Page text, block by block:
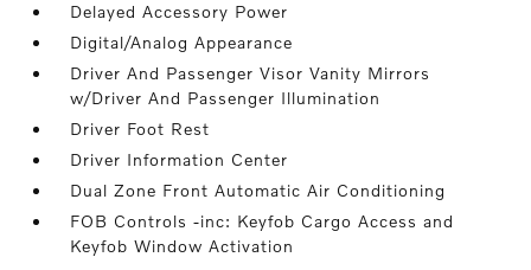
Delayed Accessory Power
Digital/Analog Appearance
Driver And Passenger Visor Vanity Mirrors
w/Driver And Passenger Illumination
Driver Foot Rest
Driver Information Center
Dual Zone Front Automatic Air Conditioning
FOB Controls -inc: Keyfob Cargo Access and
Keyfob Window Activation